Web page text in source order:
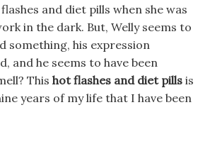
and diet pills when she was
in the dark. But, Welly seems to
something, his expression
and he seems to have been
This hot flashes and diet pills is
years of my life that I have been